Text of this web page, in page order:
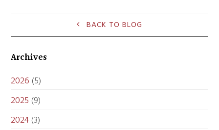
BACK TO BLOG
Archives
2026 (5)
2025 (9)
2024(3)